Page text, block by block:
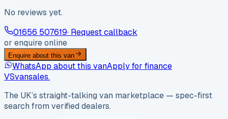
No reviews yet.
01656 507619· Request callback
or enquire online
Enquire about this van
WhatsApp about this vanApply for finance
VSvansales.
The UK’s straight-talking van marketplace — spec-first
search from verified dealers.